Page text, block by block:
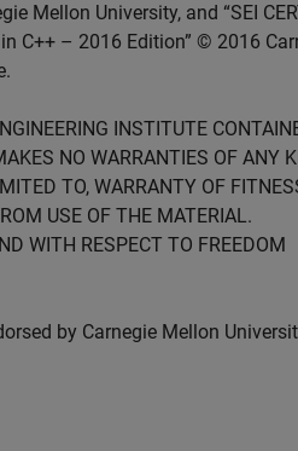
Mellon University, and “SEI
C++ – 2016 Edition” © 2016
INSTITUTE
NO WARRANTIES OF ANY
TO, WARRANTY OF
USE OF THE MATERIAL.
WITH RESPECT TO FREEDOM
by Carnegie Mellon